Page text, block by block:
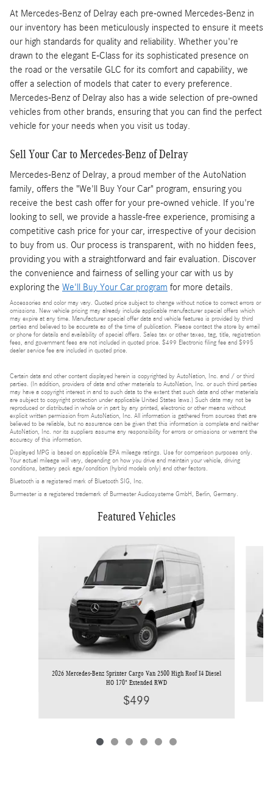
At Mercedes-Benz of Delray each pre-owned Mercedes-Benz in
our inventory has been meticulously inspected to ensure it meets
our high standards for quality and reliability. Whether you're
drawn to the elegant E-Class for its sophisticated presence on
the road or the versatile GLC for its comfort and capability, we
offer a selection of models that cater to every preference.
Mercedes-Benz of Delray also has a wide selection of pre-owned
vehicles from other brands, ensuring that you can find the perfect
vehicle for your needs when you visit us today.
Sell Your Car to Mercedes-Benz of Delray
Mercedes-Benz of Delray, a proud member of the AutoNation
family, offers the "We'll Buy Your Car" program, ensuring you
receive the best cash offer for your pre-owned vehicle. If you're
looking to sell, we provide a hassle-free experience, promising a
competitive cash price for your car, irrespective of your decision
to buy from us. Our process is transparent, with no hidden fees,
providing you with a straightforward and fair evaluation. Discover
the convenience and fairness of selling your car with us by
exploring the We'll Buy Your Car program for more details.
Accessories and color may vary. Quoted price subject to change without notice to correct errors or
omissions. New vehicle pricing may already include applicable manufacturer special offers which
may expire at any time. Manufacturer special offer data and vehicle features is provided by third
parties and believed to be accurate as of the time of publication. Please contact the store by email
or phone for details and availability of special offers. Sales tax or other taxes, tag, title, registration
fees, and government fees are not included in quoted price. $499 Electronic filing fee and $995
dealer service fee are included in quoted price.
Certain data and other content displayed herein is copyrighted by AutoNation, Inc. and / or third
parties. (In addition, providers of data and other materials to AutoNation, Inc. or such third parties
may have a copyright interest in and to such data to the extent that such data and other materials
are subject to copyright protection under applicable United States laws.) Such data may not be
reproduced or distributed in whole or in part by any printed, electronic or other means without
explicit written permission from AutoNation, Inc. All information is gathered from sources that are
believed to be reliable, but no assurance can be given that this information is complete and neither
AutoNation, Inc. nor its suppliers assume any responsibility for errors or omissions or warrant the
accuracy of this information.
Displayed MPG is based on applicable EPA mileage ratings. Use for comparison purposes only.
Your actual mileage will vary, depending on how you drive and maintain your vehicle, driving
conditions, battery pack age/condition (hybrid models only) and other factors.
Bluetooth is a registered mark of Bluetooth SIG, Inc.
Burmester is a registered trademark of Burmester Audiosysteme GmbH, Berlin, Germany.
Featured Vehicles
2026 Mercedes-Benz Sprinter Cargo Van 2500 High Roof I4 Diesel
HO 170" Extended RWD
$499